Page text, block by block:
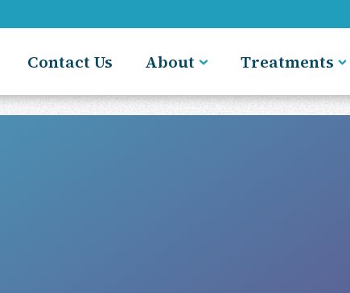
Contact Us About Treatments